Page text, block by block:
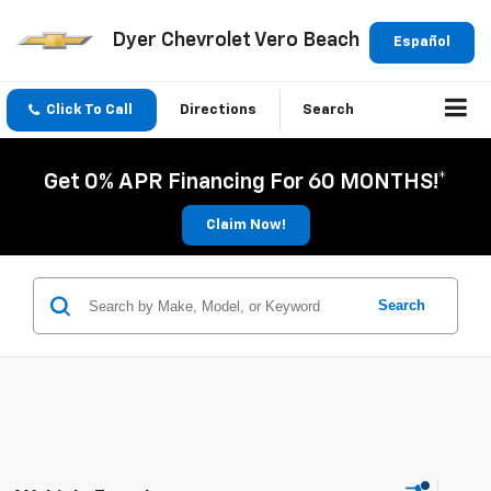
Español
Dyer Chevrolet Vero Beach
Click To Call Directions Search
Get 0% APR Financing For 60 MONTHS!*
Claim Now!
Search